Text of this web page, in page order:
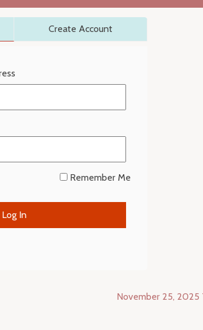
Create Account
Remember Me
November 25, 2025